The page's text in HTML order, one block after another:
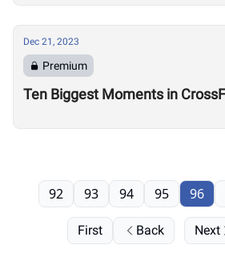
Dec 21, 2023
Premium
Ten Biggest Moments in
First Back
92 93 94 95 96
Next